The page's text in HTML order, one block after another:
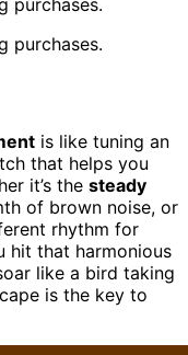
purchases.
is like tuning an
that helps you
it’s the steady
of brown noise, or
rhythm for
hit that harmonious
like a bird taking
is the key to